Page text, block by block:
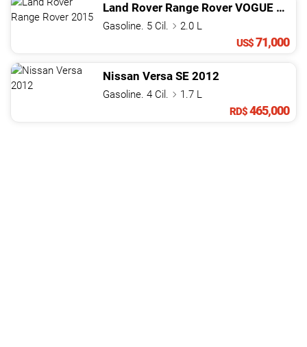
Land Rover Range Rover VOGUE SUPERCHARGED
Gasoline. 5 Cil.
2.0 L
US$71,000
Nissan Versa SE 2012
Gasoline. 4 Cil.
1.7 L
RD$465,000